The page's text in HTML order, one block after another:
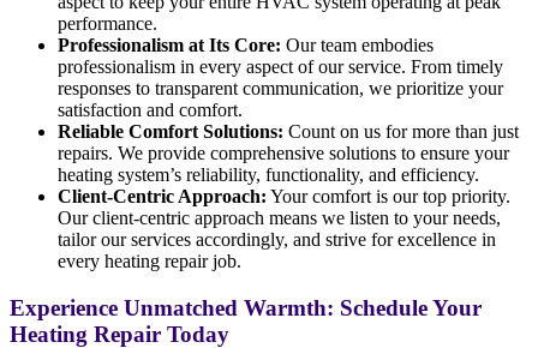
performance.
Professionalism at Its Core: Our team embodies
professionalism in every aspect of our service. From timely
responses to transparent communication, we prioritize your
satisfaction and comfort.
Reliable Comfort Solutions: Count on us for more than just
repairs. We provide comprehensive solutions to ensure your
heating system’s reliability, functionality, and efficiency.
Client-Centric Approach: Your comfort is our top priority.
Our client-centric approach means we listen to your needs,
tailor our services accordingly, and strive for excellence in
every heating repair job.
Experience Unmatched Warmth: Schedule Your
Heating Repair Today